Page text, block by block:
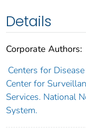
Details
Corporate Authors:
Centers for
Center for
Services. National
System.